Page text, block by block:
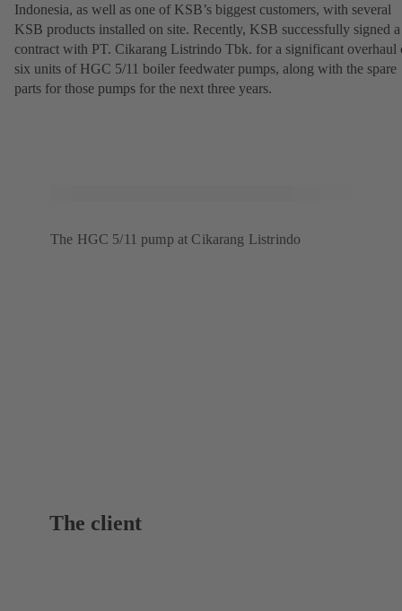
Indonesia, as well as one of KSB’s biggest customers, with several
KSB products installed on site. Recently, KSB successfully signed a
contract with PT. Cikarang Listrindo Tbk. for a significant overhaul
six units of HGC 5/11 boiler feedwater pumps, along with the spare
parts for those pumps for the next three years.
The HGC 5/11 pump at Cikarang Listrindo
The client